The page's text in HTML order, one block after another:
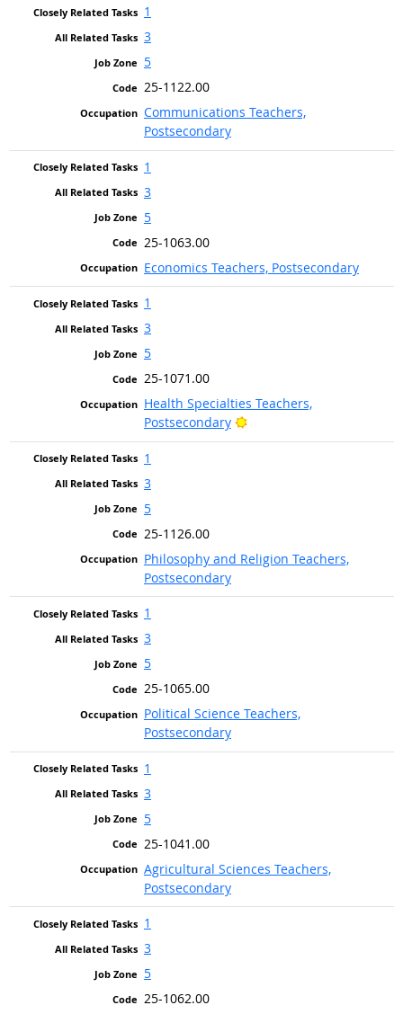
1
3
5
25-1122.00
Communications Teachers,
Postsecondary
1
3
5
25-1063.00
Economics Teachers, Postsecondary
1
3
5
25-1071.00
Health Specialties Teachers,
Postsecondary
Bright Outlook
1
3
5
25-1126.00
Philosophy and Religion Teachers,
Postsecondary
1
3
5
25-1065.00
Political Science Teachers,
Postsecondary
1
3
5
25-1041.00
Agricultural Sciences Teachers,
Postsecondary
1
3
5
25-1062.00